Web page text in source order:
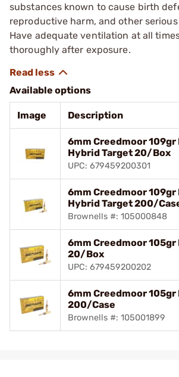
substances known to cause birth
reproductive harm, and other
Have adequate ventilation at all
thoroughly after exposure.
Available options
Image Description
6mm Creedmoor 109gr
Hybrid Target 20/Box
UPC: 679459200301
6mm Creedmoor 109gr
Hybrid Target 200/
Brownells #: 105000848
6mm Creedmoor
20/Box
UPC: 679459200202
6mm Creedmoor
200/Case
Brownells #: 105001899